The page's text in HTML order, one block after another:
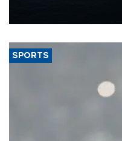
SPORTS